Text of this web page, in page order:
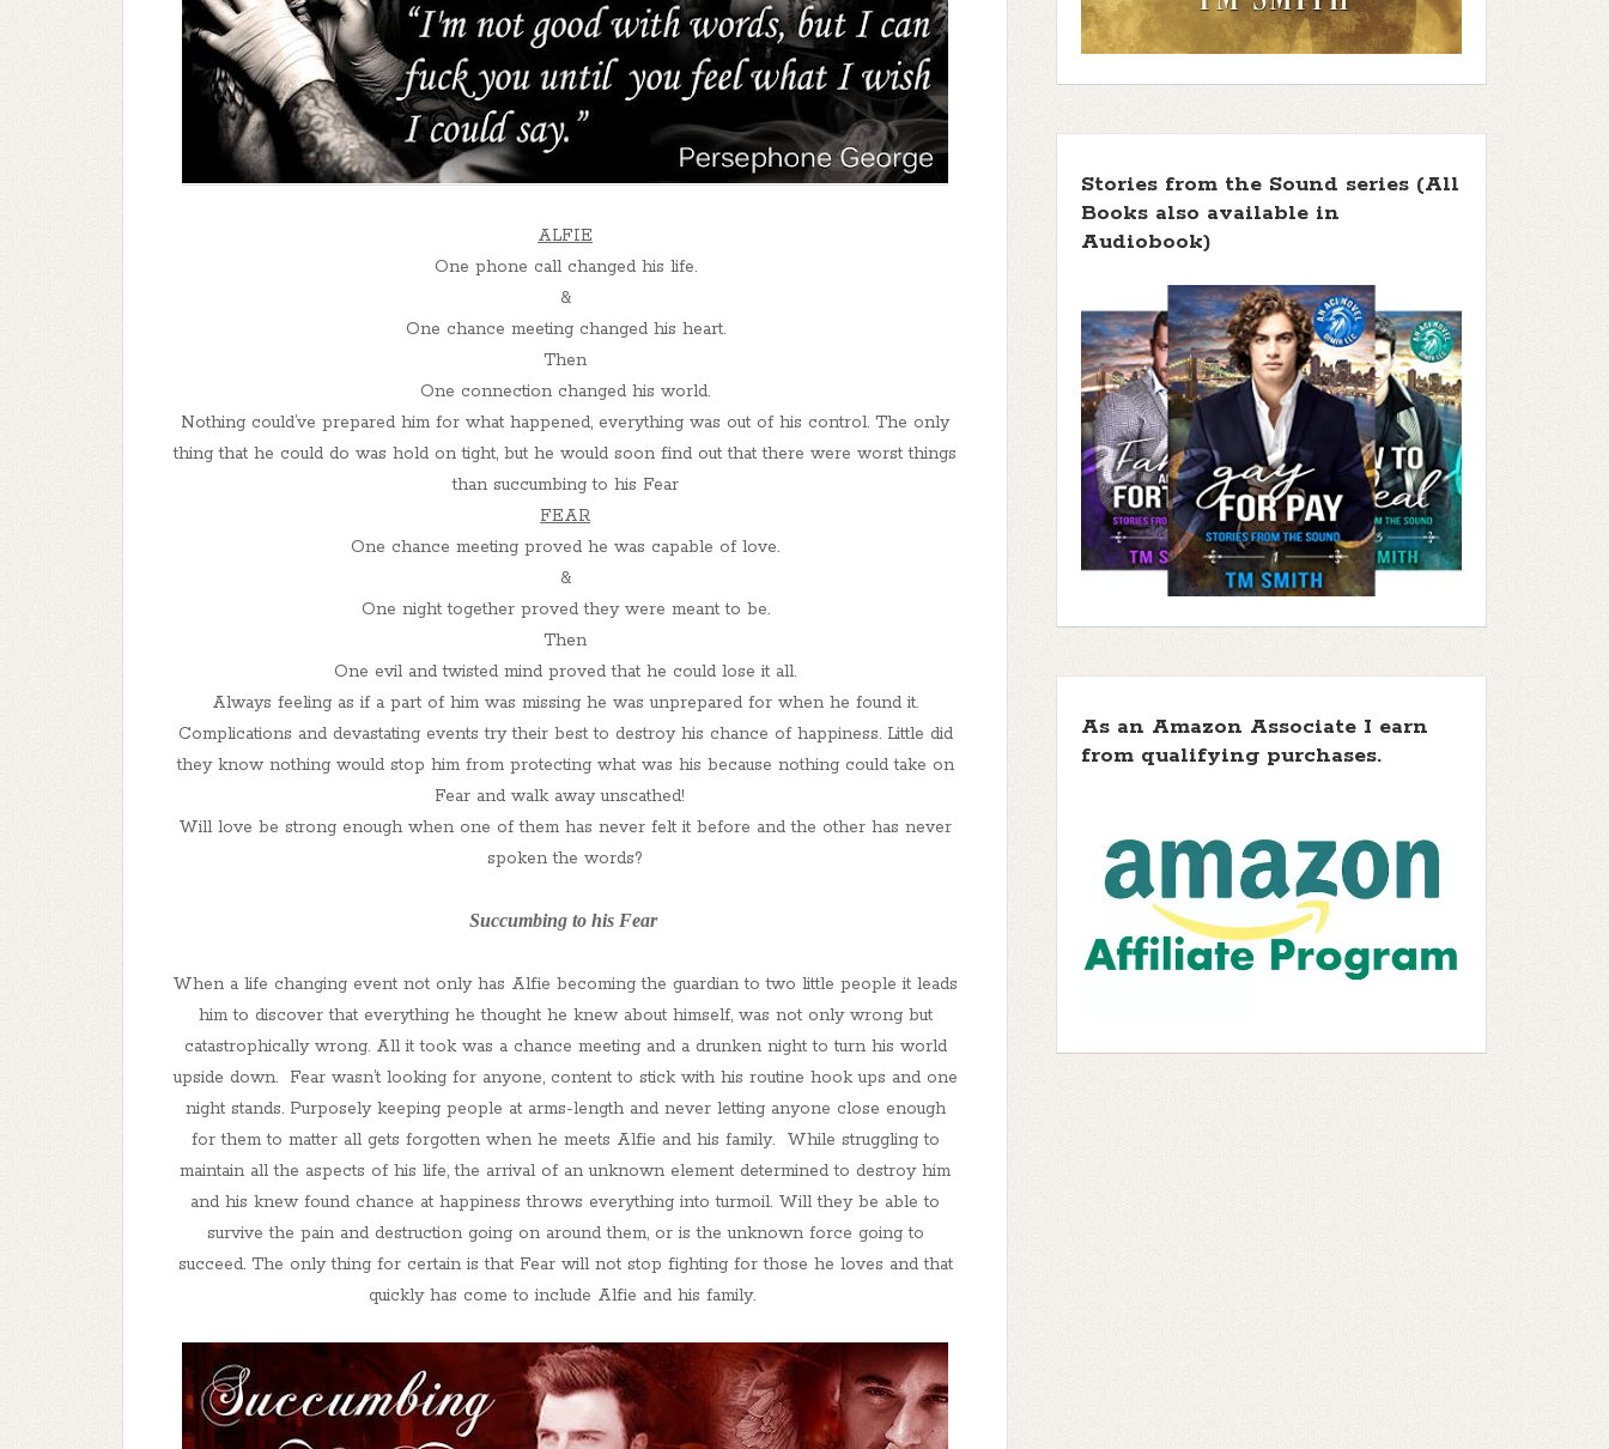
ALFIE
One phone call changed his life.
&
One chance meeting changed his heart.
Then
One connection changed his world.
Nothing could’ve prepared him for what happened, everything was out of his control. The only
thing that he could do was hold on tight, but he would soon find out that there were worst things
than succumbing to his Fear
FEAR
One chance meeting proved he was capable of love.
&
One night together proved they were meant to be.
Then
One evil and twisted mind proved that he could lose it all.
Always feeling as if a part of him was missing he was unprepared for when he found it.
Complications and devastating events try their best to destroy his chance of happiness. Little did
they know nothing would stop him from protecting what was his because nothing could take on
Fear and walk away unscathed!
Will love be strong enough when one of them has never felt it before and the other has never
spoken the words?
Succumbing to his Fear
When a life changing event not only has Alfie becoming the guardian to two little people it leads
him to discover that everything he thought he knew about himself, was not only wrong but
catastrophically wrong. All it took was a chance meeting and a drunken night to turn his world
upside down. Fear wasn’t looking for anyone, content to stick with his routine hook ups and one
night stands. Purposely keeping people at arms-length and never letting anyone close enough
for them to matter all gets forgotten when he meets Alfie and his family. While struggling to
maintain all the aspects of his life, the arrival of an unknown element determined to destroy him
and his knew found chance at happiness throws everything into turmoil. Will they be able to
survive the pain and destruction going on around them, or is the unknown force going to
succeed. The only thing for certain is that Fear will not stop fighting for those he loves and that
quickly has come to include Alfie and his family.
Stories from the Sound series (All
Books also available in
Audiobook)
As an Amazon Associate I earn
from qualifying purchases.